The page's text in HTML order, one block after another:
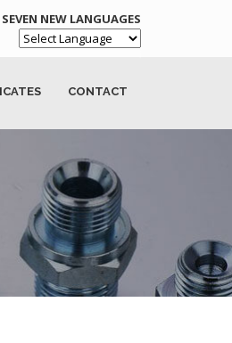
NEW LANGUAGES
CONTACT